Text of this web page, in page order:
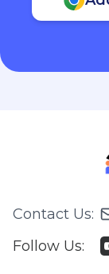
Contact Us:
Follow Us: